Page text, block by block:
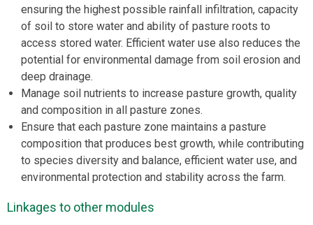
ensuring the highest possible rainfall infiltration, capacity
of soil to store water and ability of pasture roots to
access stored water. Efficient water use also reduces the
potential for environmental damage from soil erosion and
deep drainage.
Manage soil nutrients to increase pasture growth, quality
and composition in all pasture zones.
Ensure that each pasture zone maintains a pasture
composition that produces best growth, while contributing
to species diversity and balance, efficient water use, and
environmental protection and stability across the farm.
Linkages to other modules